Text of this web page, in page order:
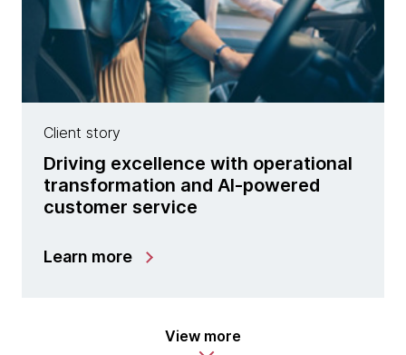
Client story
Driving excellence with operational
transformation and AI-powered
customer service
Learn more
View more